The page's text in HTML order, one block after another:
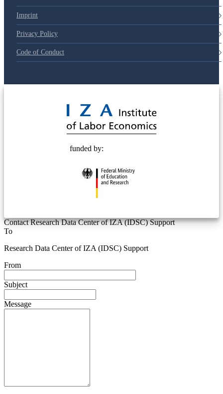
Imprint
Privacy Policy
Code of Conduct
funded by:
Contact Research Data Center of IZA (IDSC) Support
To
Research Data Center of IZA (IDSC) Support
From
Subject
Message